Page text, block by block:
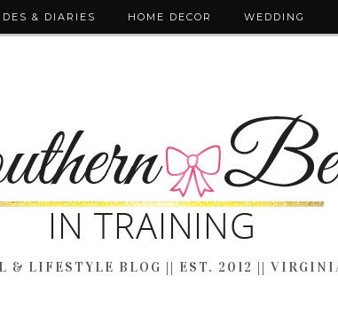
& DIARIES HOME DECOR WEDDING
& LIFESTYLE BLOG || EST. 2012 ||